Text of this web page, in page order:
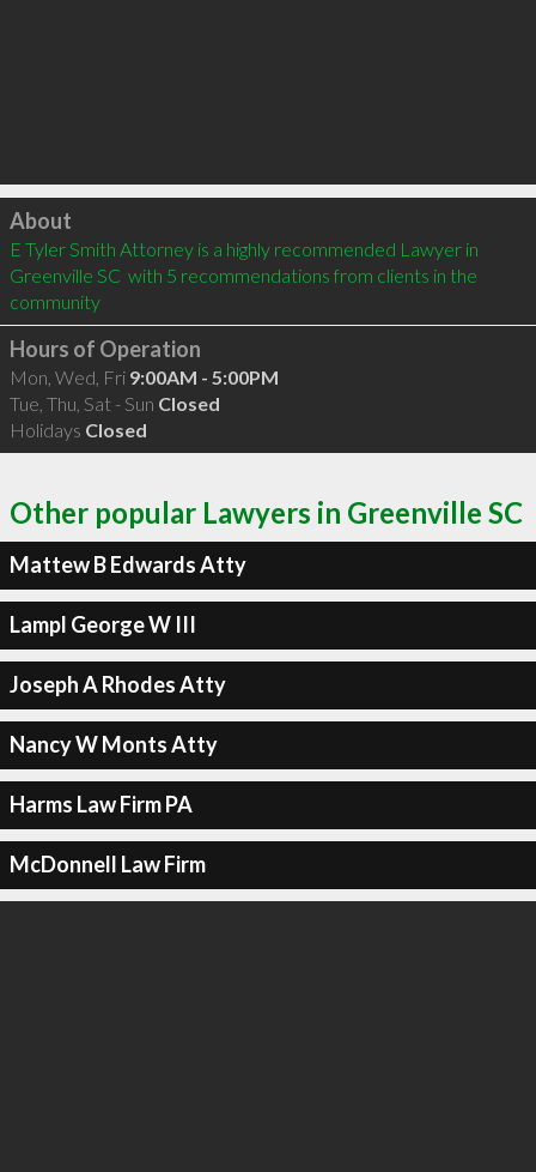
Click to load
About
E Tyler Smith Attorney is a highly recommended Lawyer in
Greenville SC  with 5 recommendations from clients in the
community
Hours of Operation
Mon, Wed, Fri 9:00AM - 5:00PM
Tue, Thu, Sat - Sun Closed
Holidays Closed
Other popular Lawyers in Greenville SC
Mattew B Edwards Atty
Lampl George W III
Joseph A Rhodes Atty
Nancy W Monts Atty
Harms Law Firm PA
McDonnell Law Firm